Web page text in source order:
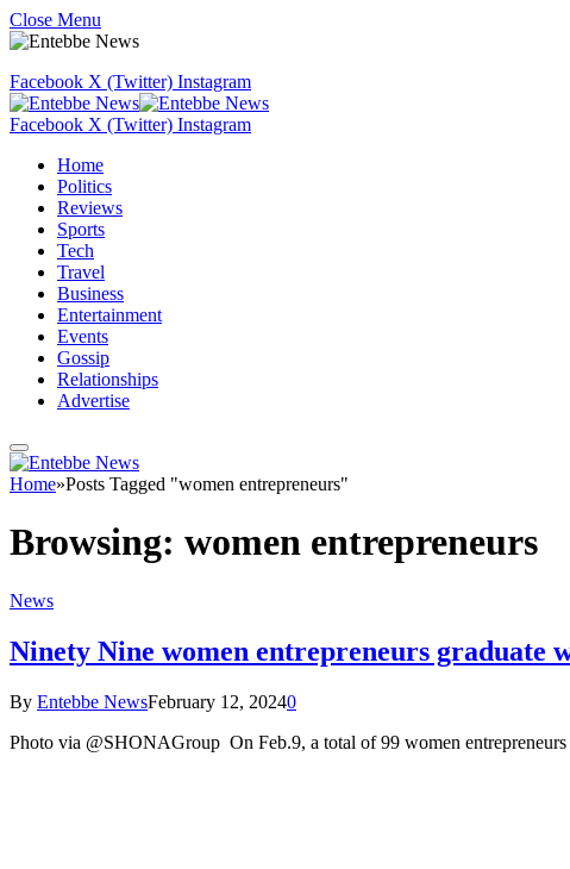
Close Menu
Facebook X (Twitter) Instagram
Facebook X (Twitter) Instagram
Home
Politics
Reviews
Sports
Tech
Travel
Business
Entertainment
Events
Gossip
Relationships
Advertise
Home»Posts Tagged "women entrepreneurs"
Browsing: women entrepreneurs
News
Ninety Nine women entrepreneurs graduate
By Entebbe NewsFebruary 12, 20240
Photo via @SHONAGroup On Feb.9, a total of 99 women